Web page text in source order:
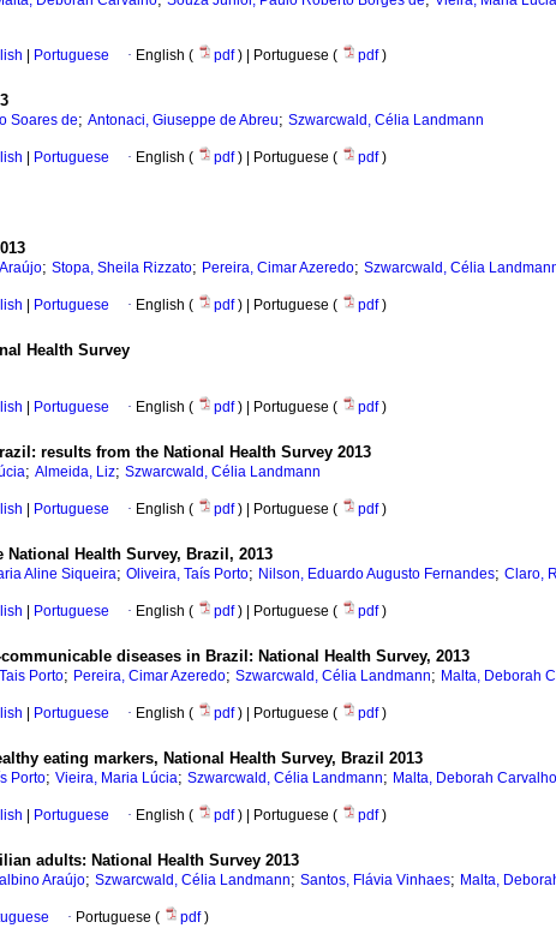
Portuguese · English ( pdf) | Portuguese ( pdf)
Soares de; Antonaci, Giuseppe de Abreu; Szwarcwald, Célia Landmann
Portuguese · English ( pdf) | Portuguese ( pdf)
; Stopa, Sheila Rizzato; Pereira, Cimar Azeredo; Szwarcwald, Célia
Portuguese · English ( pdf) | Portuguese ( pdf)
Health Survey
Portuguese · English ( pdf) | Portuguese ( pdf)
results from the National Health Survey 2013
; Almeida, Liz; Szwarcwald, Célia Landmann
Portuguese · English ( pdf) | Portuguese ( pdf)
Health Survey, Brazil, 2013
Aline Siqueira; Oliveira, Taís Porto; Nilson, Eduardo Augusto Fernandes; Claro,
Portuguese · English ( pdf) | Portuguese ( pdf)
diseases in Brazil: National Health Survey, 2013
Porto; Pereira, Cimar Azeredo; Szwarcwald, Célia Landmann; Malta, Deborah
Portuguese · English ( pdf) | Portuguese ( pdf)
eating markers, National Health Survey, Brazil 2013
Porto; Vieira, Maria Lúcia; Szwarcwald, Célia Landmann; Malta, Deborah Carvalho
Portuguese · English ( pdf) | Portuguese ( pdf)
adults: National Health Survey 2013
Araújo; Szwarcwald, Célia Landmann; Santos, Flávia Vinhaes; Malta,
· Portuguese ( pdf)